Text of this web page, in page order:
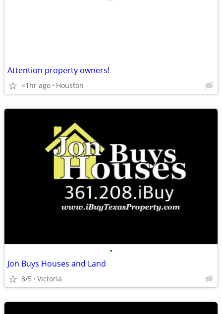
Attention property owners!
<1hr ago Houston
•
Jon Buys Houses and Land
8/5 Victoria